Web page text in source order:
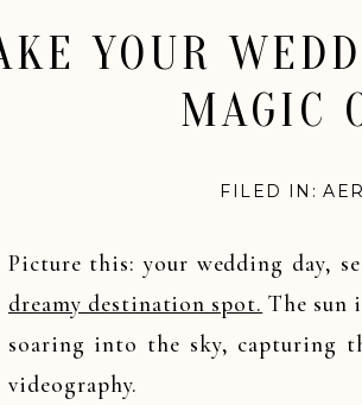
YOUR
MAGIC
FILED IN:
Picture this: your wedding day,
dreamy destination spot. The sun
soaring into the sky, capturing
videography.